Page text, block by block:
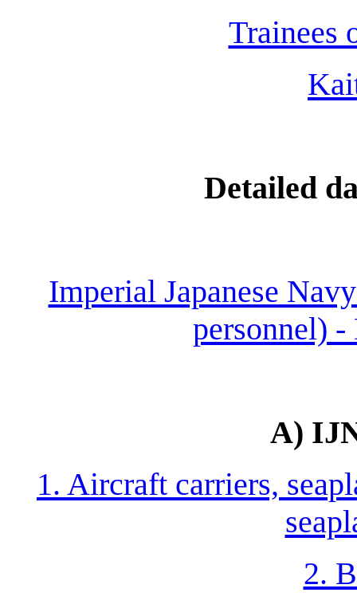
Trainees
Detailed
Imperial Japanese
personnel) -
A)
1. Aircraft carriers,
2.